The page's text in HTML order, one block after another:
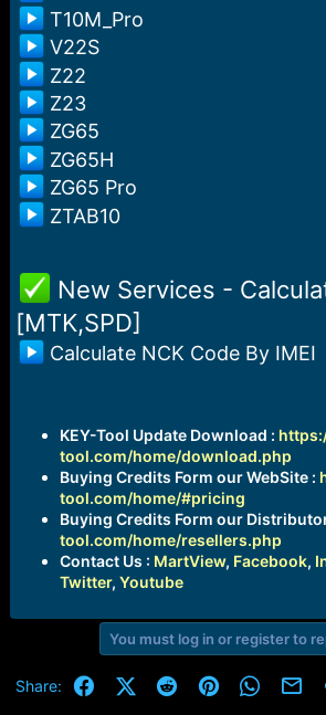
T10M_Pro
V22S
Z22
Z23
ZG65
ZG65H
ZG65 Pro
ZTAB10
New Services -
[MTK,SPD]
Calculate NCK Code By IMEI
KEY-Tool Update Download :
tool.com/home/download.php
Buying Credits Form our WebSite :
tool.com/home/#pricing
Buying Credits Form our
tool.com/home/resellers.php
Contact Us : MartView, Facebook,
Twitter, Youtube
You must log in or register to
Share: FacebookX (Twitter)
RedditPinterest